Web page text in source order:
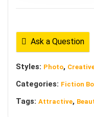
Ask a Question
Styles: Photo,
Categories: Fiction
Tags: Attractive,